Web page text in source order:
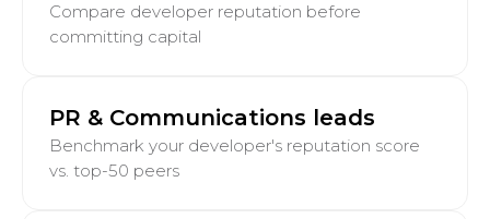
Compare developer reputation before
committing capital
PR & Communications leads
Benchmark your developer's reputation score
vs. top-50 peers